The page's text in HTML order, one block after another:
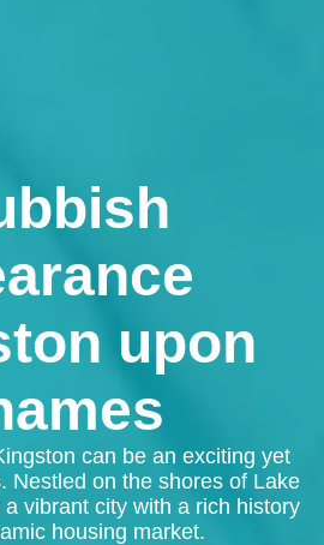
upon
can be an exciting yet
Nestled on the shores of Lake
vibrant city with a rich history
housing market.